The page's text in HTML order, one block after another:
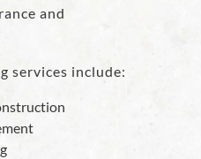
and
services include: